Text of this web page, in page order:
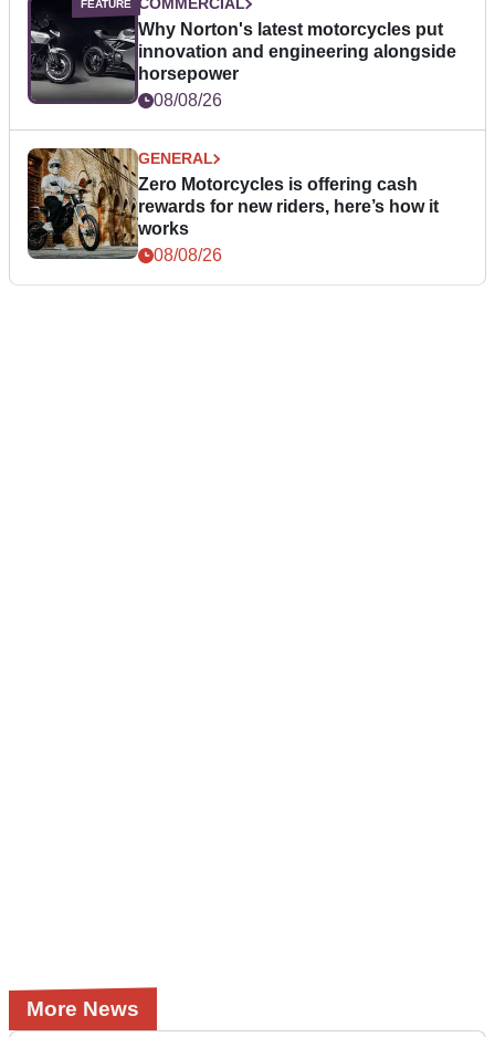
COMMERCIAL
Why Norton's latest motorcycles put
innovation and engineering alongside
horsepower
08/08/26
GENERAL
Zero Motorcycles is offering cash
rewards for new riders, here’s how it
works
08/08/26
More News